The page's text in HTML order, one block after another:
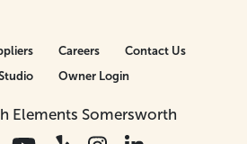
Elements Somersworth
Careers
Contact Us
Owner Login